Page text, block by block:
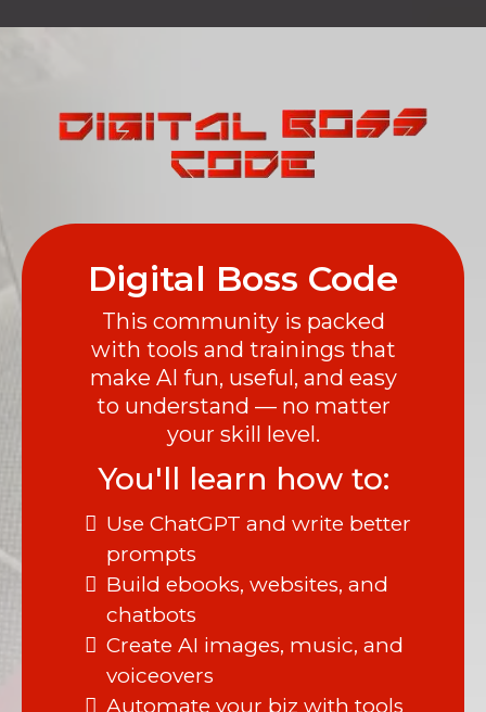
Digital Boss Code
This community is packed
with tools and trainings that
make AI fun, useful, and easy
to understand — no matter
your skill level.
You'll learn how to:
Use ChatGPT and write better
prompts
Build ebooks, websites, and
chatbots
Create AI images, music, and
voiceovers
Automate your biz with tools